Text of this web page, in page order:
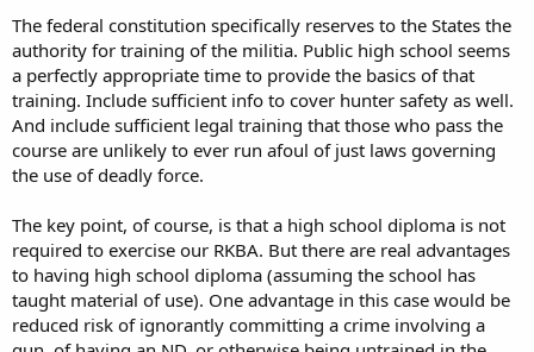
The federal constitution specifically reserves to the States the
authority for training of the militia. Public high school seems
a perfectly appropriate time to provide the basics of that
training. Include sufficient info to cover hunter safety as well.
And include sufficient legal training that those who pass the
course are unlikely to ever run afoul of just laws governing
the use of deadly force.
The key point, of course, is that a high school diploma is not
required to exercise our RKBA. But there are real advantages
to having high school diploma (assuming the school has
taught material of use). One advantage in this case would be
reduced risk of ignorantly committing a crime involving a